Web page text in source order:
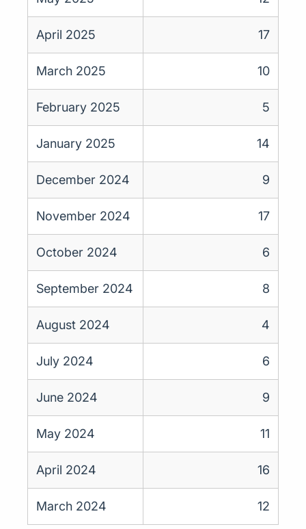
April 2025 17
March 2025 10
February 2025 5
January 2025 14
December 2024 9
November 2024 17
October 2024 6
September 2024 8
August 2024 4
July 2024 6
June 2024 9
May 2024 11
April 2024 16
March 2024 12